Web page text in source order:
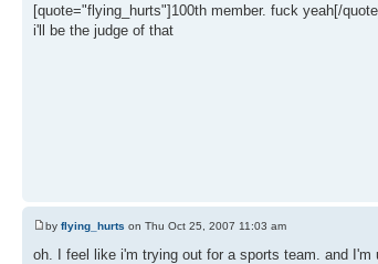
[quote="flying_hurts"]100th member. fuck yeah[/
i'll be the judge of that
by flying_hurts on Thu Oct 25, 2007 11:03 am
oh. I feel like i'm trying out for a sports team. and I'm